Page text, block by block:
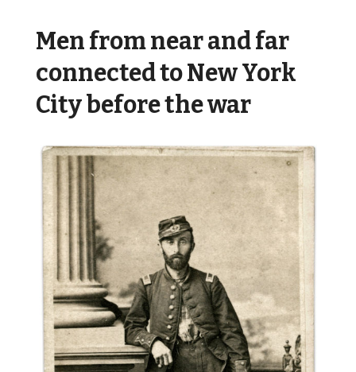
Men from near and far
connected to New York
City before the war